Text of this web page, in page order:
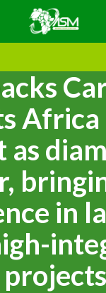
Africa
as
in